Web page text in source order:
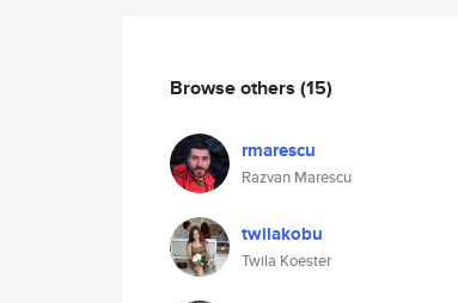
Browse others (15)
rmarescu
Razvan Marescu
twilakobu
Twila Koester